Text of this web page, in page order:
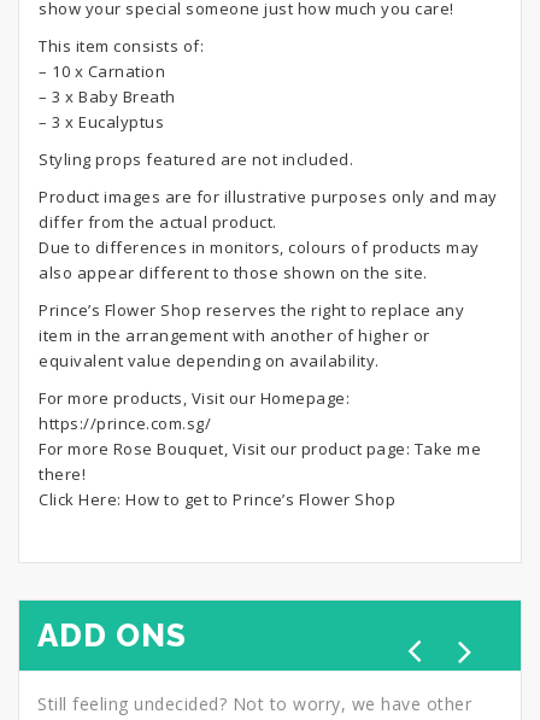
show your special someone just how much you care!
This item consists of:
– 10 x Carnation
– 3 x Baby Breath
– 3 x Eucalyptus
Styling props featured are not included.
Product images are for illustrative purposes only and may
differ from the actual product.
Due to differences in monitors, colours of products may
also appear different to those shown on the site.
Prince’s Flower Shop reserves the right to replace any
item in the arrangement with another of higher or
equivalent value depending on availability.
For more products, Visit our Homepage:
https://prince.com.sg/
For more Rose Bouquet, Visit our product page: Take me
there!
Click Here: How to get to Prince’s Flower Shop
ADD ONS
Still feeling undecided? Not to worry, we have other